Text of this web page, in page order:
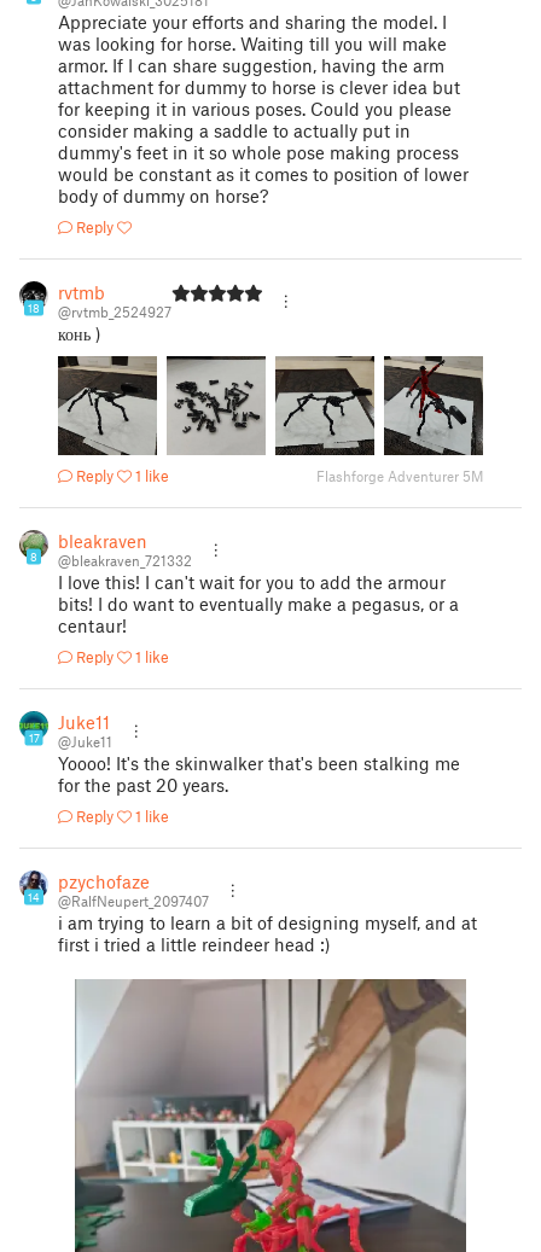
Appreciate your efforts and sharing the model. I
was looking for horse. Waiting till you will make
armor. If I can share suggestion, having the arm
attachment for dummy to horse is clever idea but
for keeping it in various poses. Could you please
consider making a saddle to actually put in
dummy's feet in it so whole pose making process
would be constant as it comes to position of lower
body of dummy on horse?
Reply
18
rvtmb
@rvtmb_2524927
конь )
Reply 1 like Flashforge Adventurer 5M
8
bleakraven
@bleakraven_721332
I love this! I can't wait for you to add the armour
bits! I do want to eventually make a pegasus, or a
centaur!
Reply 1 like
17
Juke11
@Juke11
Yoooo! It's the skinwalker that's been stalking me
for the past 20 years.
Reply 1 like
14
pzychofaze
@RalfNeupert_2097407
i am trying to learn a bit of designing myself, and at
first i tried a little reindeer head :)